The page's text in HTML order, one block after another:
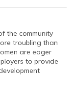
the community
troubling than
are eager
to provide